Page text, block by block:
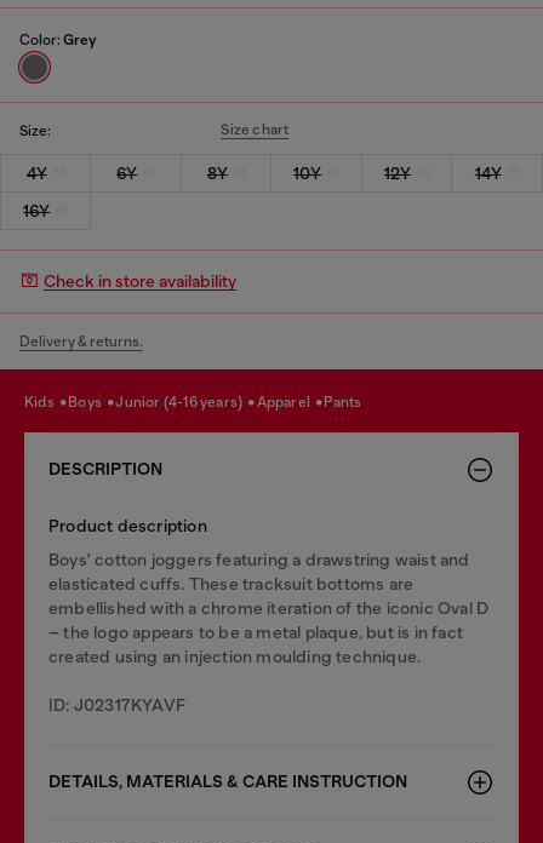
Color: Grey
Size: Size chart
4Y 6Y 8Y 10Y 12Y
14Y
16Y
Check in store availability
Delivery & returns.
kids boys junior (4-16 years) apparel pants
DESCRIPTION
Product description
Boys' cotton joggers featuring a drawstring waist and
elasticated cuffs. These tracksuit bottoms are
embellished with a chrome iteration of the iconic Oval D
– the logo appears to be a metal plaque, but is in fact
created using an injection moulding technique.
ID: J02317KYAVF
DETAILS, MATERIALS & CARE INSTRUCTION